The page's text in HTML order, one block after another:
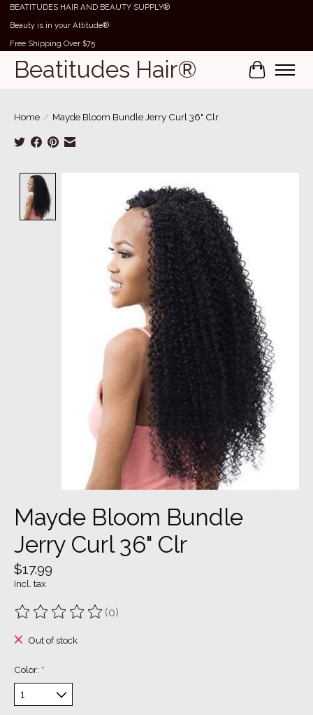
BEATITUDES HAIR AND BEAUTY SUPPLY®
Beauty is in your Attitude®
Free Shipping Over $75
Beatitudes Hair® Cart
Home / Mayde Bloom Bundle Jerry Curl 36" Clr
Mayde Bloom Bundle
Jerry Curl 36" Clr
$17.99
Incl. tax
The rating of this product is
(0)
Out of stock
Color: *